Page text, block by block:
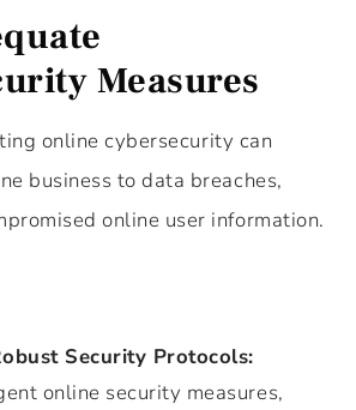
Measures
online cybersecurity can
business to data breaches,
online user information.
Security Protocols:
online security measures,